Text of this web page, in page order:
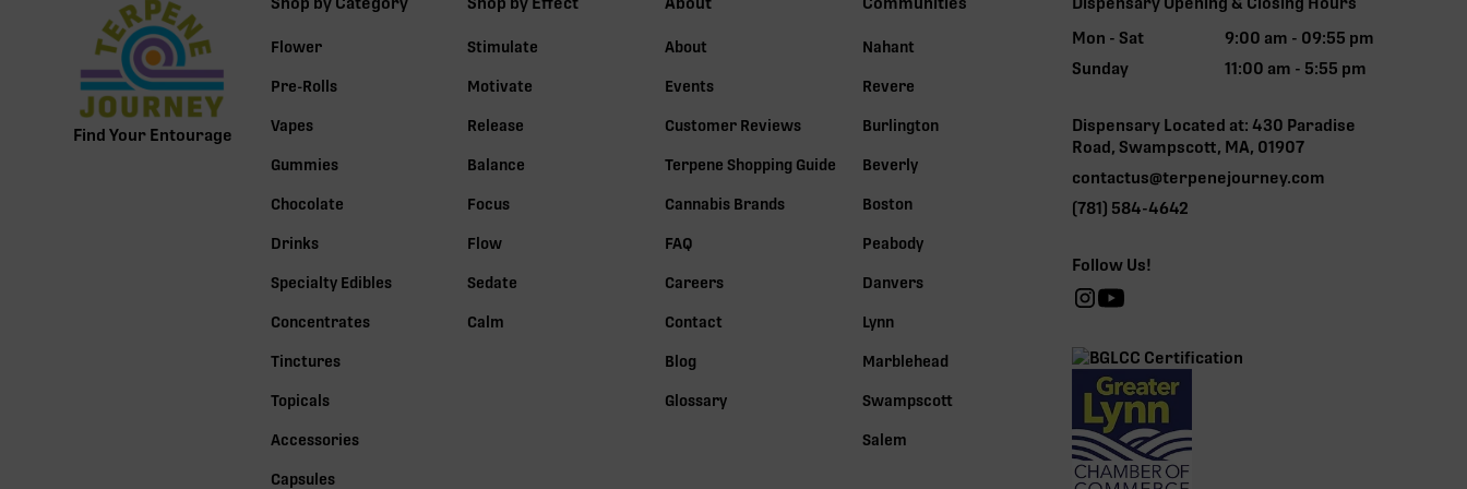
Find Your Entourage
Flower
Pre-Rolls
Vapes
Gummies
Chocolate
Drinks
Specialty Edibles
Concentrates
Tinctures
Topicals
Accessories
Capsules
Stimulate
Motivate
Release
Balance
Focus
Flow
Sedate
Calm
About
Events
Customer Reviews
Terpene Shopping Guide
Cannabis Brands
FAQ
Careers
Contact
Blog
Glossary
Nahant
Revere
Burlington
Beverly
Boston
Peabody
Danvers
Lynn
Marblehead
Swampscott
Salem
Mon - Sat
9:00 am - 09:55 pm
Sunday
11:00 am - 5:55 pm
Dispensary Located at: 430 Paradise
Road, Swampscott, MA, 01907
contactus@terpenejourney.com
(781) 584-4642
Follow Us!